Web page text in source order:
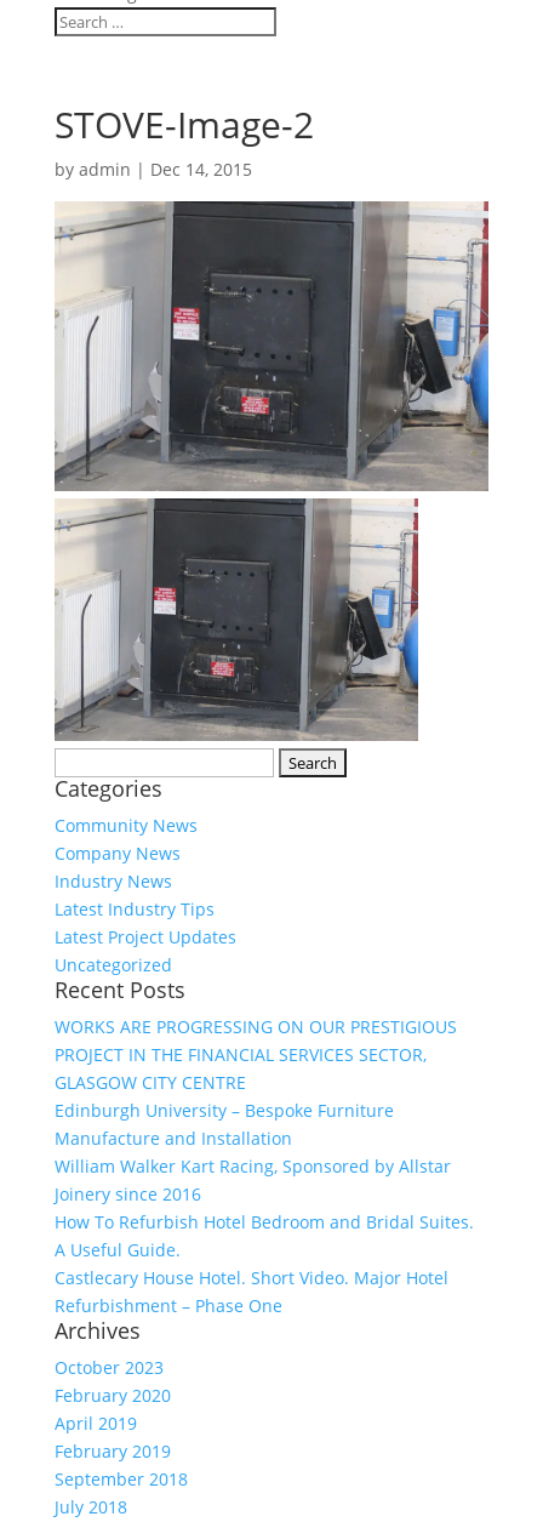
STOVE-Image-2
by admin | Dec 14, 2015
for:
Categories
Community News
Company News
Industry News
Latest Industry Tips
Latest Project Updates
Uncategorized
Recent Posts
WORKS ARE PROGRESSING ON OUR PRESTIGIOUS
PROJECT IN THE FINANCIAL SERVICES SECTOR,
GLASGOW CITY CENTRE
Edinburgh University – Bespoke Furniture
Manufacture and Installation
William Walker Kart Racing, Sponsored by Allstar
Joinery since 2016
How To Refurbish Hotel Bedroom and Bridal Suites.
A Useful Guide.
Castlecary House Hotel. Short Video. Major Hotel
Refurbishment – Phase One
Archives
October 2023
February 2020
April 2019
February 2019
September 2018
July 2018